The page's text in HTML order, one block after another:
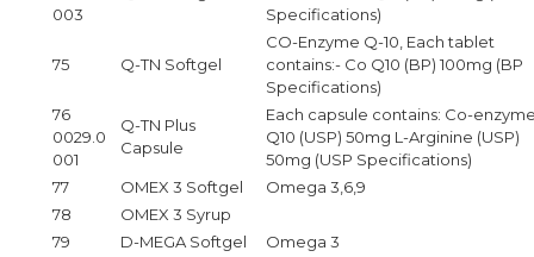
003
Specifications)
75 Q-TN Softgel
CO-Enzyme Q-10, Each tablet
contains:- Co Q10 (BP) 100mg (BP
Specifications)
76
0029.0
001
Q-TN Plus
Capsule
Each capsule contains: Co-
Q10 (USP) 50mg L-Arginine (USP)
50mg (USP Specifications)
77
OMEX 3 Softgel
Omega 3,6,9
78
OMEX 3 Syrup
79
D-MEGA Softgel
Omega 3